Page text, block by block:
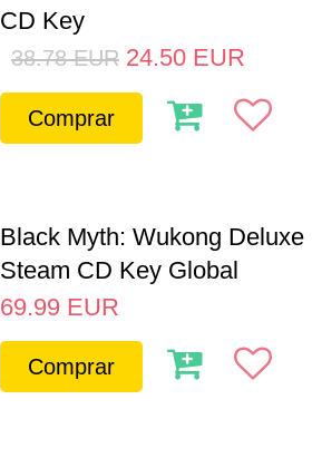
CD Key
38.78 EUR 24.50 EUR
Comprar
Black Myth: Wukong Deluxe
Steam CD Key Global
69.99 EUR
Comprar